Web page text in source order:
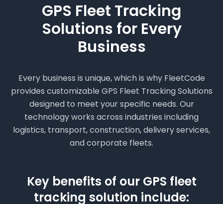
GPS Fleet Tracking
Solutions for Every
Business
Every business is unique, which is why FleetCode
provides customizable GPS Fleet Tracking Solutions
designed to meet your specific needs. Our
technology works across industries including
logistics, transport, construction, delivery services,
and corporate fleets.
Key benefits of our GPS fleet
tracking solution include: